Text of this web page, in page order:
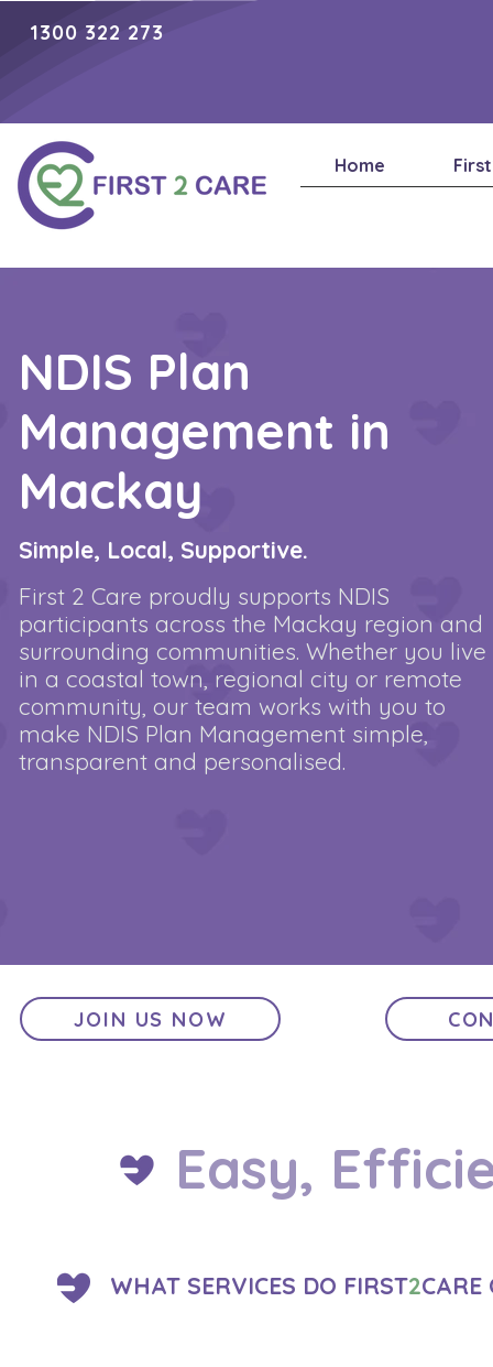
1300 322 273
Home
NDIS Plan
Management in
Mackay
Simple, Local, Supportive.
First 2 Care proudly supports NDIS
participants across the Mackay region and
surrounding communities. Whether you live
in a coastal town, regional city or remote
community, our team works with you to
make NDIS Plan Management simple,
transparent and personalised.
JOIN US NOW
Easy,
WHAT SERVICES DO FIRST2CARE